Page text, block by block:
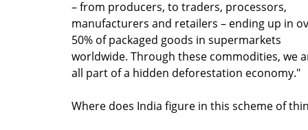
– from producers, to traders, processors,
manufacturers and retailers – ending up in
50% of packaged goods in supermarkets
worldwide. Through these commodities, we
all part of a hidden deforestation economy."
Where does India figure in this scheme of